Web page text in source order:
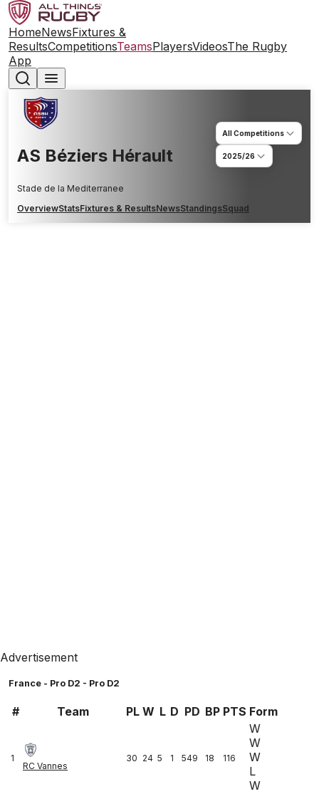
HomeNewsFixtures &
ResultsCompetitionsTeamsPlayersVideosThe Rugby
App
AS Béziers Hérault
Stade de la Mediterranee
All Competitions
2025/26
OverviewStatsFixtures & ResultsNewsStandingsSquad
Advertisement
France - Pro D2 - Pro D2
# Team PL W L D PD BP PTS Form
1
RC Vannes
30 24 5 1 549 18 116
W
W
W
L
W